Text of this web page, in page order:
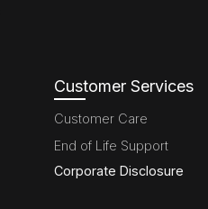
Customer Services
Customer Care
End of Life Support
Corporate Disclosure